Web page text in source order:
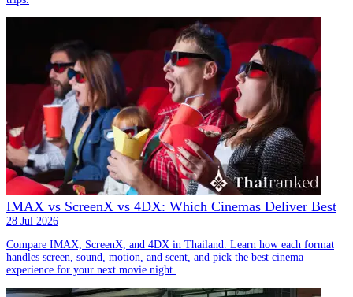
IMAX vs ScreenX vs 4DX: Which Cinemas Deliver Best
28 Jul 2026
Compare IMAX, ScreenX, and 4DX in Thailand. Learn how each format
handles screen, sound, motion, and scent, and pick the best cinema
experience for your next movie night.